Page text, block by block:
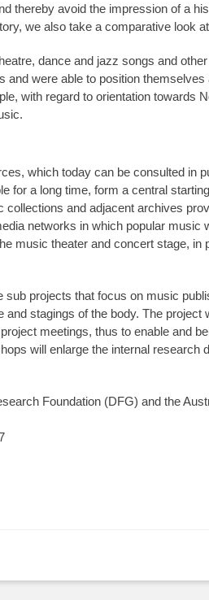
thereby avoid the impression of a
we also take a comparative look
dance and jazz songs and
and were able to position
with regard to orientation towards
which today can be consulted in
for a long time, form a central
and adjacent archives
networks in which popular
music theater and concert stage,
sub projects that focus on music
and stagings of the body. The
meetings, thus to enable and
will enlarge the internal research
Foundation (DFG) and the